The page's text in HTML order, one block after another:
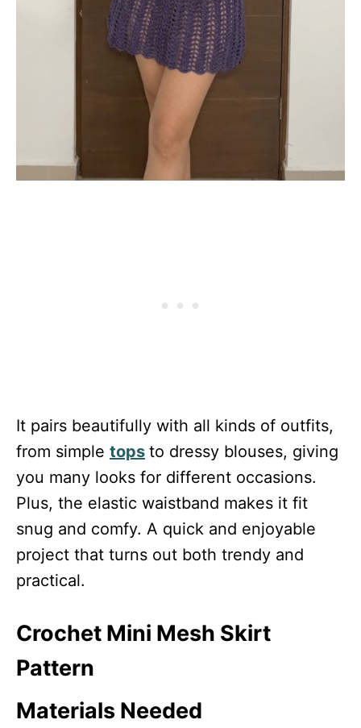
It pairs beautifully with all kinds of outfits,
from simple tops to dressy blouses, giving
you many looks for different occasions.
Plus, the elastic waistband makes it fit
snug and comfy. A quick and enjoyable
project that turns out both trendy and
practical.
Crochet Mini Mesh Skirt
Pattern
Materials Needed